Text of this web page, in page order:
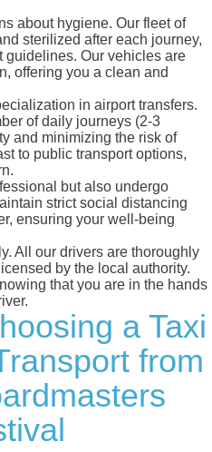
about hygiene. Our fleet of
sterilized after each journey,
guidelines. Our vehicles are
offering you a clean and
in airport transfers.
of daily journeys (2-3
and minimizing the risk of
to public transport options,
but also undergo
strict social distancing
ensuring your well-being
All our drivers are thoroughly
by the local authority.
that you are in the hands
a Taxi
from